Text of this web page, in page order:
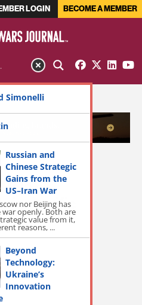
LOGIN BECOME A MEMBER
of
Pacific
Simonelli
Russian and
Chinese Strategic
Gains from the
US–Iran War
nor Beijing has
openly. Both are
value from it,
reasons, ...
Beyond
Technology:
Ukraine’s
Innovation